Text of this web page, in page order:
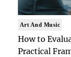
Art And Music
How to
Practical